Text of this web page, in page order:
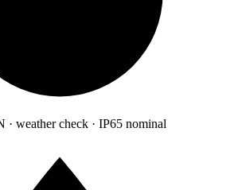
· weather check · IP65 nominal